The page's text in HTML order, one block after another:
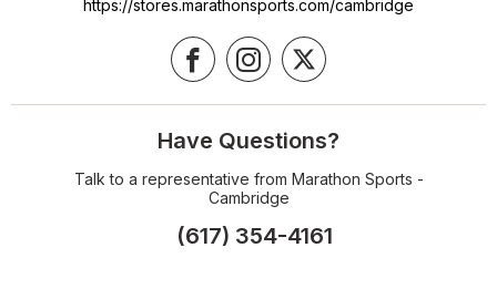
https://stores.marathonsports.com/cambridge
Have Questions?
Talk to a representative from Marathon Sports -
Cambridge
(617) 354-4161